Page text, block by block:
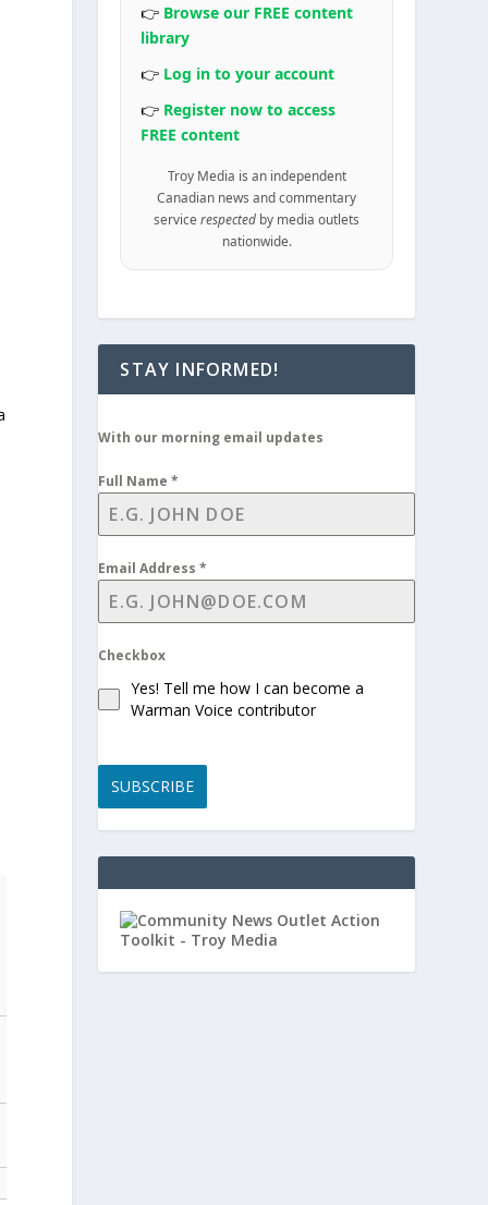
👉 Browse our FREE content
library
👉 Log in to your account
👉 Register now to access
FREE content
Troy Media is an independent
Canadian news and commentary
servicerespected by media outlets
nationwide.
STAY INFORMED!
With our morning email updates
Full Name*
Email Address*
Checkbox
Yes! Tell me how I can become a
Warman Voice contributor
SUBSCRIBE